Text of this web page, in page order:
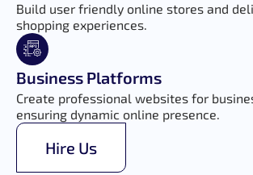
Build user friendly online stores and
shopping experiences.
Business Platforms
Create professional websites for
ensuring dynamic online presence.
Hire Us